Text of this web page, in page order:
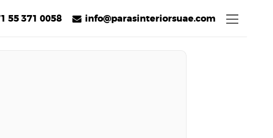
55 371 0058 info@parasinteriorsuae.com